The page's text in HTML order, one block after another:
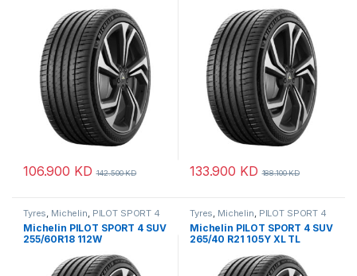
106.900 KD 142.500KD 133.900 KD 188.100KD
Tyres, Michelin, PILOT SPORT 4
SUV
Michelin PILOT SPORT 4 SUV
255/60R18 112W
Tyres, Michelin, PILOT SPORT 4
SUV
Michelin PILOT SPORT 4 SUV
265/40 R21 105Y XL TL